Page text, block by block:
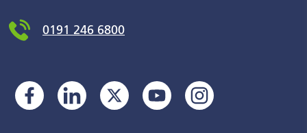
0191 246 6800